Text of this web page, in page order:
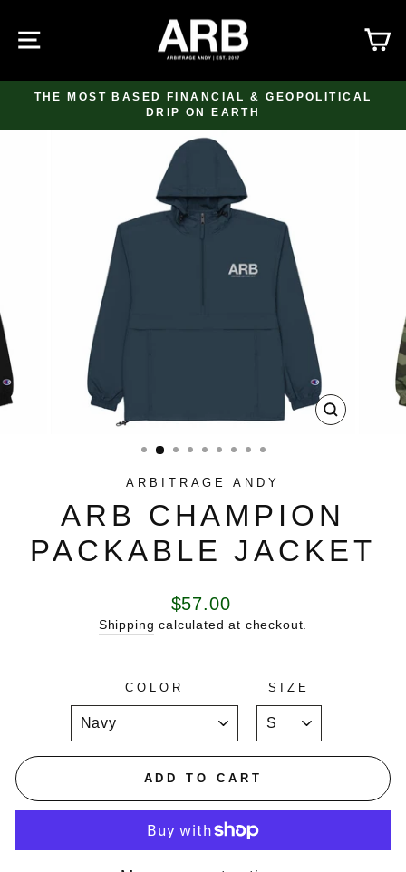
content
SITE NAVIGATION
Pause
slideshow
THE MOST BASED FINANCIAL & GEOPOLITICAL
DRIP ON EARTH
CLOSE
ARBITRAGE ANDY
ARB CHAMPION
PACKABLE JACKET
Regular
price
$57.00
Shipping calculated at checkout.
COLOR SIZE
ADD TO CART